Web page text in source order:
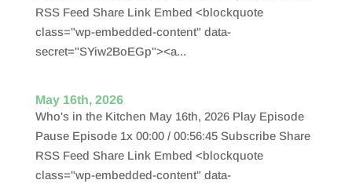
RSS Feed Share Link Embed <blockquote
class="wp-embedded-content" data-
secret="SYiw2BoEGp"><a...
May 16th, 2026
Who's in the Kitchen May 16th, 2026 Play Episode
Pause Episode 1x 00:00 / 00:56:45 Subscribe Share
RSS Feed Share Link Embed <blockquote
class="wp-embedded-content" data-